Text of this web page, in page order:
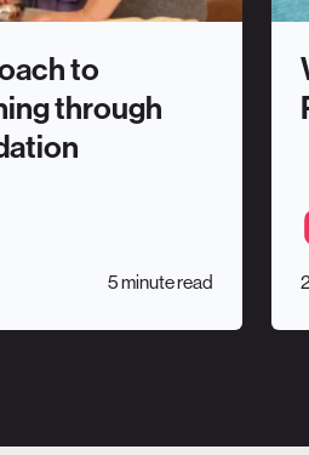
to
through
5 minute read